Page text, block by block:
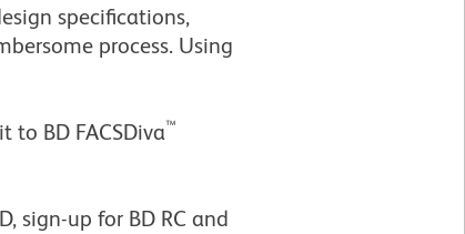
specifications,
process. Using
BD FACSDiva™
sign-up for BD RC and